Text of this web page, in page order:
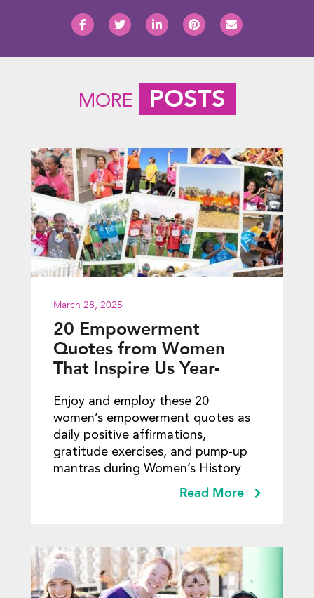
MORE POSTS
March 28, 2025
20 Empowerment
Quotes from Women
That Inspire Us Year-
Enjoy and employ these 20
women’s empowerment quotes as
daily positive affirmations,
gratitude exercises, and pump-up
mantras during Women’s History
Read More